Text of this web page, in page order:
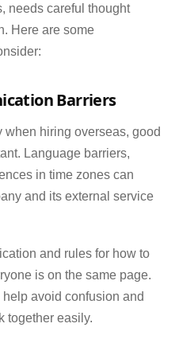
needs careful thought
Here are some
Barriers
hiring overseas, good
Language barriers,
in time zones can
and its external service
and rules for how to
is on the same page.
avoid confusion and
together easily.